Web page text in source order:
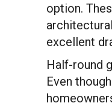
option.
excellent
Half-round
Even